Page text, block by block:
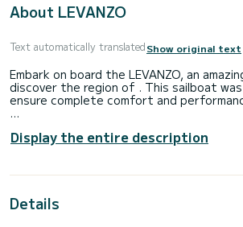
About LEVANZO
Text automatically translatedShow original text
Embark on board the LEVANZO, an
discover the region of . This sailboat
ensure complete comfort and
5 cabins can accommodate 12
genoa. It has the following equipment:
Display the entire description
Details